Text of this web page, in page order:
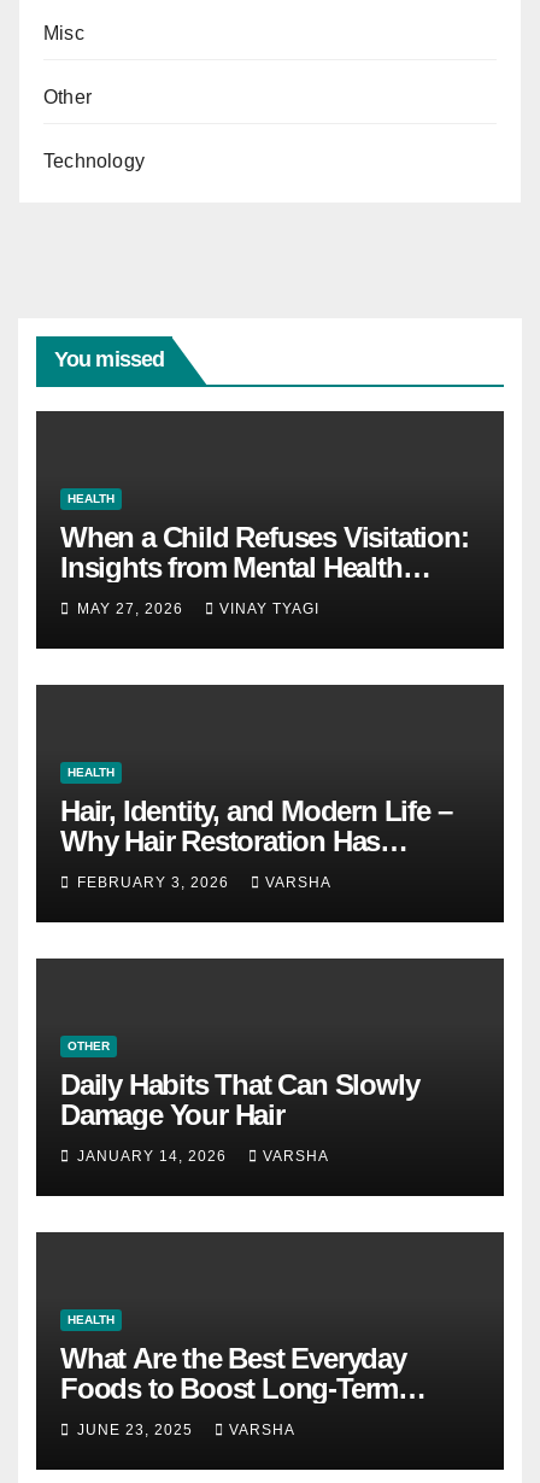
Misc
Other
Technology
You missed
HEALTH
When a Child Refuses Visitation:
Insights from Mental Health
Experts in Custody Evaluations
MAY 27, 2026 VINAY TYAGI
HEALTH
Hair, Identity, and Modern Life –
Why Hair Restoration Has
Become a Personal Choice
FEBRUARY 3, 2026 VARSHA
OTHER
Daily Habits That Can Slowly
Damage Your Hair
JANUARY 14, 2026 VARSHA
HEALTH
What Are the Best Everyday
Foods to Boost Long-Term
Health?
JUNE 23, 2025 VARSHA